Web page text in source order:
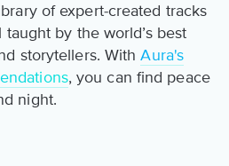
of expert-created tracks
by the world’s best
storytellers. WithAura's
, you can find peace
night.